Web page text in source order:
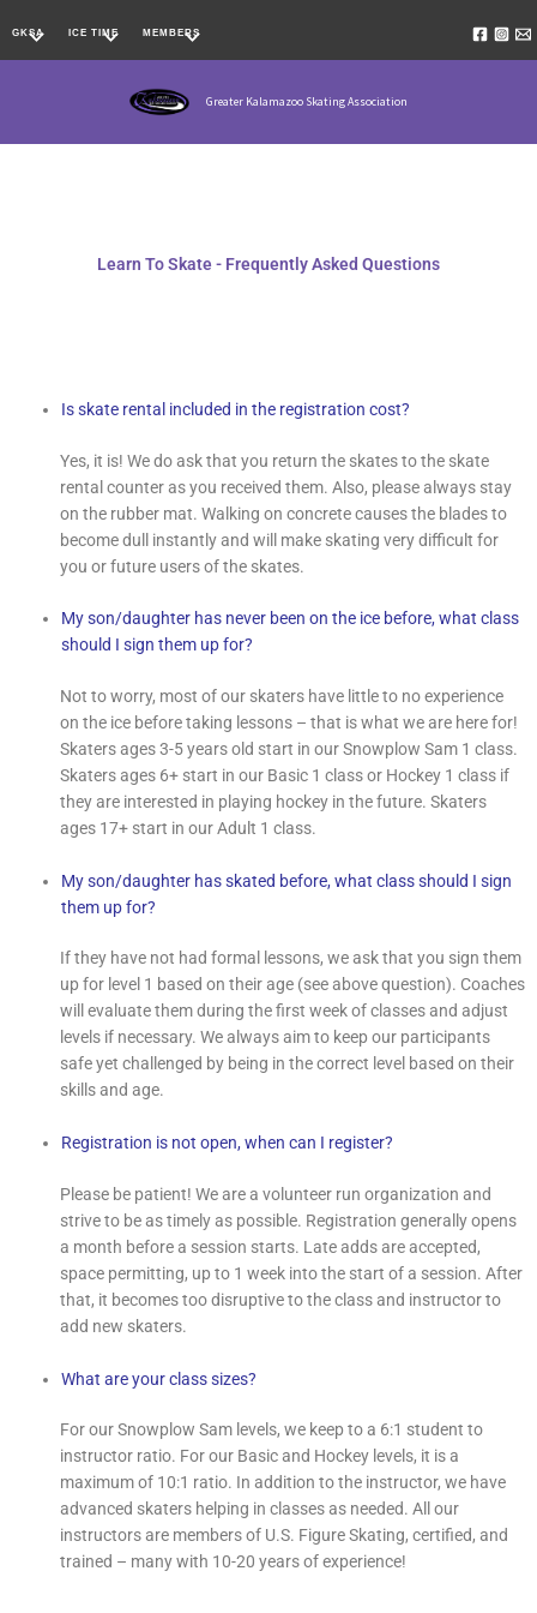
to
content
GKSA ICE TIME MEMBERS
Greater Kalamazoo Skating Association
Learn To Skate - Frequently Asked Questions
Is skate rental included in the registration cost?
Yes, it is! We do ask that you return the skates to the skate
rental counter as you received them. Also, please always stay
on the rubber mat. Walking on concrete causes the blades to
become dull instantly and will make skating very difficult for
you or future users of the skates.
My son/daughter has never been on the ice before, what class
should I sign them up for?
Not to worry, most of our skaters have little to no experience
on the ice before taking lessons – that is what we are here for!
Skaters ages 3-5 years old start in our Snowplow Sam 1 class.
Skaters ages 6+ start in our Basic 1 class or Hockey 1 class if
they are interested in playing hockey in the future. Skaters
ages 17+ start in our Adult 1 class.
My son/daughter has skated before, what class should I sign
them up for?
If they have not had formal lessons, we ask that you sign them
up for level 1 based on their age (see above question). Coaches
will evaluate them during the first week of classes and adjust
levels if necessary. We always aim to keep our participants
safe yet challenged by being in the correct level based on their
skills and age.
Registration is not open, when can I register?
Please be patient! We are a volunteer run organization and
strive to be as timely as possible. Registration generally opens
a month before a session starts. Late adds are accepted,
space permitting, up to 1 week into the start of a session. After
that, it becomes too disruptive to the class and instructor to
add new skaters.
What are your class sizes?
For our Snowplow Sam levels, we keep to a 6:1 student to
instructor ratio. For our Basic and Hockey levels, it is a
maximum of 10:1 ratio. In addition to the instructor, we have
advanced skaters helping in classes as needed. All our
instructors are members of U.S. Figure Skating, certified, and
trained – many with 10-20 years of experience!